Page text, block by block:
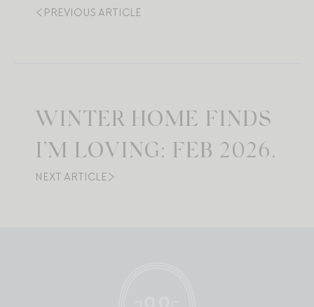
PREVIOUS ARTICLE
WINTER HOME FINDS
I’M LOVING: FEB 2026.
NEXT ARTICLE